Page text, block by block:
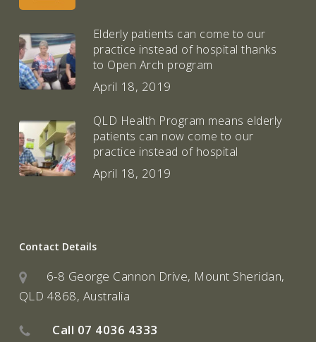
Elderly patients can come to our
practice instead of hospital thanks
to Open Arch program
April 18, 2019
QLD Health Program means elderly
patients can now come to our
practice instead of hospital
April 18, 2019
Contact Details
6-8 George Cannon Drive, Mount Sheridan,
QLD 4868, Australia
Call 07 4036 4333